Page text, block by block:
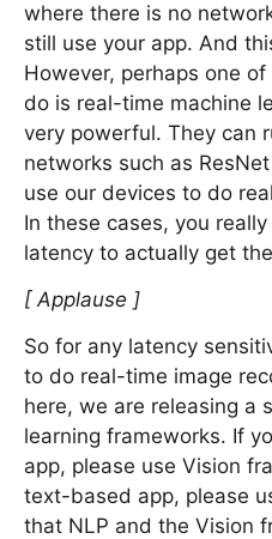
where there is no
still use your app. And
However, perhaps one
do is real-time machine
very powerful. They can
networks such as
use our devices to do
In these cases, you really
latency to actually get
[ Applause ]
So for any latency
to do real-time image
here, we are releasing a
learning frameworks. If
app, please use Vision
text-based app, please
that NLP and the Vision